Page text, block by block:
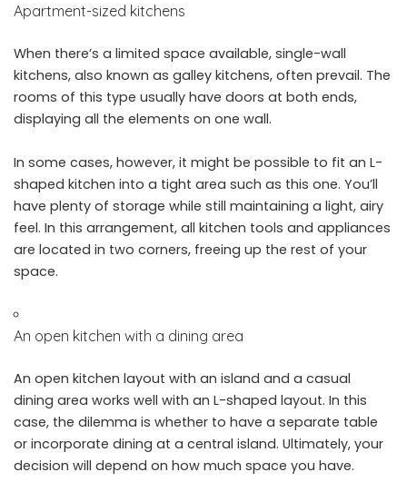
Apartment-sized kitchens
When there’s a limited space available, single-wall
kitchens, also known as galley kitchens, often prevail. The
rooms of this type usually have doors at both ends,
displaying all the elements on one wall.
In some cases, however, it might be possible to fit an L-
shaped kitchen into a tight area such as this one. You’ll
have plenty of storage while still maintaining a light, airy
feel. In this arrangement, all kitchen tools and appliances
are located in two corners, freeing up the rest of your
space.
An open kitchen with a dining area
An open kitchen layout with an island and a casual
dining area works well with an L-shaped layout. In this
case, the dilemma is whether to have a separate table
or incorporate dining at a central island. Ultimately, your
decision will depend on how much space you have.